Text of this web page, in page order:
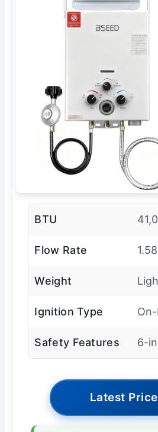
BTU
Flow Rate
Weight
Ignition Type
Safety Features 6-
Latest Price